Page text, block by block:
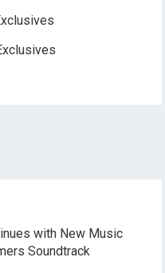
with New Music
Soundtrack